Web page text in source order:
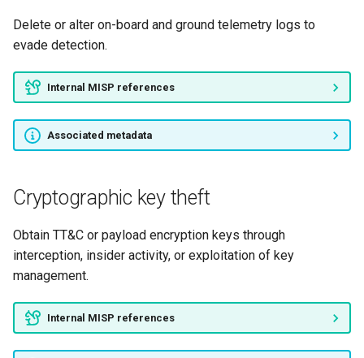
Delete or alter on-board and ground telemetry logs to
evade detection.
Internal MISP references
Associated metadata
Cryptographic key theft
Obtain TT&C or payload encryption keys through
interception, insider activity, or exploitation of key
management.
Internal MISP references